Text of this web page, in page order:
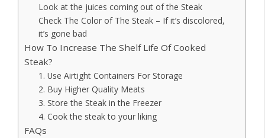
Look at the juices coming out of the Steak
Check The Color of The Steak – If it’s discolored,
it’s gone bad
How To Increase The Shelf Life Of Cooked
Steak?
1. Use Airtight Containers For Storage
2. Buy Higher Quality Meats
3. Store the Steak in the Freezer
4. Cook the steak to your liking
FAQs